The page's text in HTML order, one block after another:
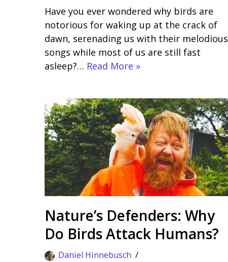
Have you ever wondered why birds are
notorious for waking up at the crack of
dawn, serenading us with their melodious
songs while most of us are still fast
asleep?… Read More »
Nature’s Defenders: Why
Do Birds Attack Humans?
Daniel Hinnebusch